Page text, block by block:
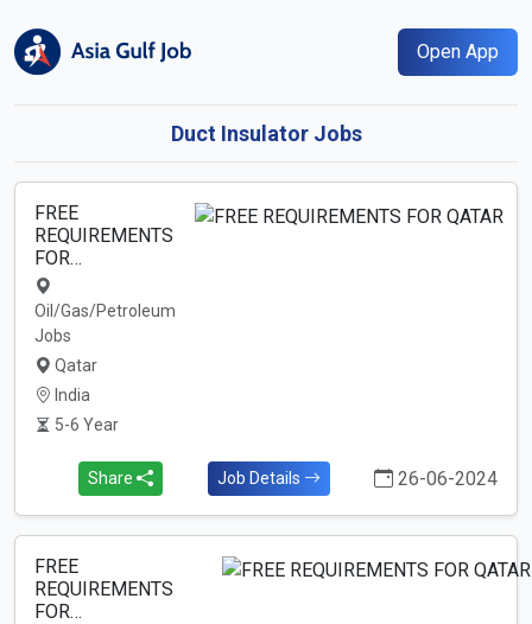
Open App
Duct Insulator Jobs
FREE
REQUIREMENTS
FOR…
Oil/Gas/Petroleum
Jobs
Qatar
India
5-6 Year
Share Job Details 26-06-2024
FREE
REQUIREMENTS
FOR…